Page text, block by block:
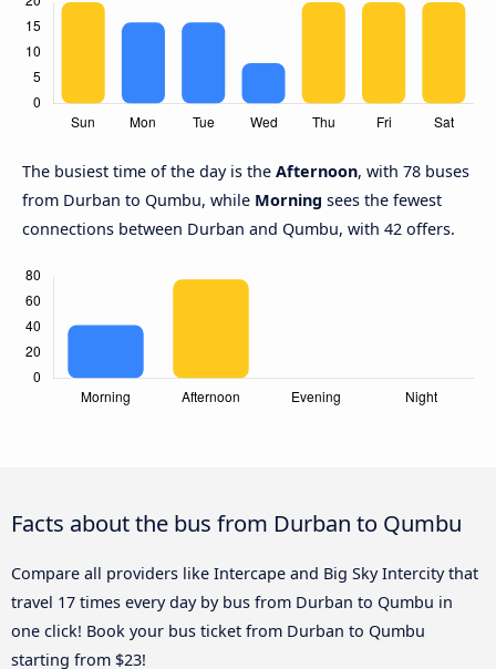
The busiest time of the day is the Afternoon, with 78 buses
from Durban to Qumbu, while Morning sees the fewest
connections between Durban and Qumbu, with 42 offers.
Facts about the bus from Durban to Qumbu
Compare all providers like Intercape and Big Sky Intercity that
travel 17 times every day by bus from Durban to Qumbu in
one click! Book your bus ticket from Durban to Qumbu
starting from $23!